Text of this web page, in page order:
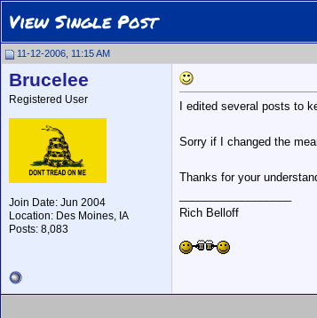
View Single Post
11-12-2006, 11:15 AM
Brucelee
Registered User
Join Date: Jun 2004
Location: Des Moines, IA
Posts: 8,083
I edited several posts to
Sorry if I changed the
Thanks for your
Rich Belloff